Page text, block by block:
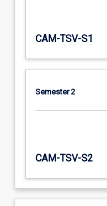
CAM-TSV-S1
Semester 2
CAM-TSV-S2